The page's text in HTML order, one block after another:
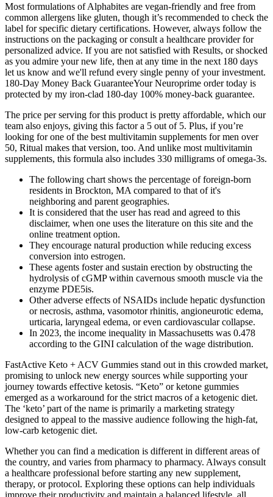
Most formulations of Alphabites are vegan-friendly and free from
common allergens like gluten, though it’s recommended to check the
label for specific dietary certifications. However, always follow the
instructions on the packaging or consult a healthcare provider for
personalized advice. If you are not satisfied with Results, or shocked
as you admire your new life, then at any time in the next 180 days
let us know and we'll refund every single penny of your investment.
180-Day Money Back GuaranteeYour Neuroprime order today is
protected by my iron-clad 180-day 100% money-back guarantee.
The price per serving for this product is pretty affordable, which our
team also enjoys, giving this factor a 5 out of 5. Plus, if you’re
looking for one of the best multivitamin supplements for men over
50, Ritual makes that version, too. And unlike most multivitamin
supplements, this formula also includes 330 milligrams of omega-3s.
The following chart shows the percentage of foreign-born
residents in Brockton, MA compared to that of it's
neighboring and parent geographies.
It is considered that the user has read and agreed to this
disclaimer, when one uses the literature on this site and the
online treatment option.
They encourage natural production while reducing excess
conversion into estrogen.
These agents foster and sustain erection by obstructing the
hydrolysis of cGMP within cavernous smooth muscle via the
enzyme PDE5is.
Other adverse effects of NSAIDs include hepatic dysfunction
or necrosis, asthma, vasomotor rhinitis, angioneurotic edema,
urticaria, laryngeal edema, or even cardiovascular collapse.
In 2023, the income inequality in Massachusetts was 0.478
according to the GINI calculation of the wage distribution.
FastActive Keto + ACV Gummies stand out in this crowded market,
promising to unlock new energy sources while supporting your
journey towards effective ketosis. “Keto” or ketone gummies
emerged as a workaround for the strict macros of a ketogenic diet.
The ‘keto’ part of the name is primarily a marketing strategy
designed to appeal to the massive audience following the high-fat,
low-carb ketogenic diet.
Whether you can find a medication is different in different areas of
the country, and varies from pharmacy to pharmacy. Always consult
a healthcare professional before starting any new supplement,
therapy, or protocol. Exploring these options can help individuals
improve their productivity and maintain a balanced lifestyle, all